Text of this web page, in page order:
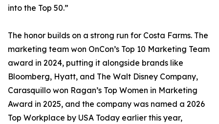
into the Top 50.”
The honor builds on a strong run for Costa Farms. The
marketing team won OnCon’s Top 10 Marketing Team
award in 2024, putting it alongside brands like
Bloomberg, Hyatt, and The Walt Disney Company,
Carasquillo won Ragan’s Top Women in Marketing
Award in 2025, and the company was named a 2026
Top Workplace by USA Today earlier this year,